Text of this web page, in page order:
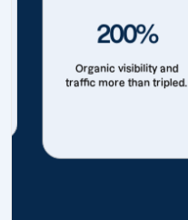
200%
Organic visibility and
traffic more than tripled.